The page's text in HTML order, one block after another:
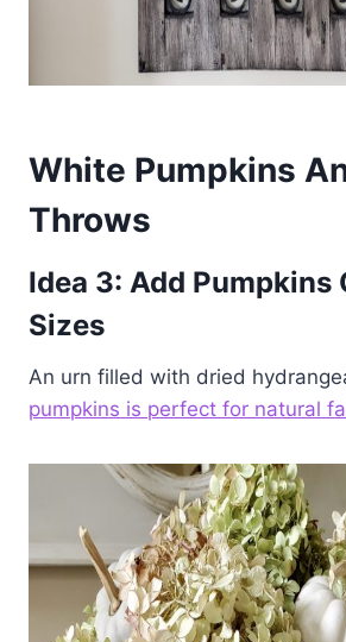
White Pumpkins
Throws
Idea 3: Add Pumpkins
Sizes
An urn filled with dried
pumpkins is perfect for natural